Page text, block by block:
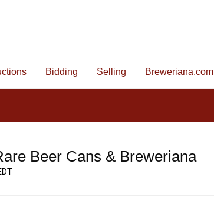
Bidding Selling Breweriana.com
Beer Cans & Breweriana